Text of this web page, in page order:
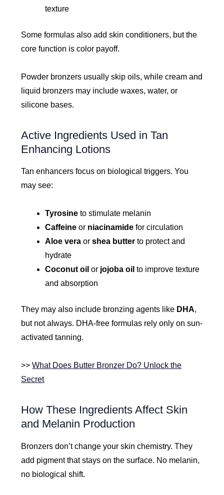
texture
Some formulas also add skin conditioners, but the
core function is color payoff.
Powder bronzers usually skip oils, while cream and
liquid bronzers may include waxes, water, or
silicone bases.
Active Ingredients Used in Tan
Enhancing Lotions
Tan enhancers focus on biological triggers. You
may see:
Tyrosine to stimulate melanin
Caffeine or niacinamide for circulation
Aloe vera orshea butter to protect and
hydrate
Coconut oil or jojoba oil to improve texture
and absorption
They may also include bronzing agents like DHA,
but not always. DHA-free formulas rely only on sun-
activated tanning.
>>What Does Butter Bronzer Do? Unlock the
Secret
How These Ingredients Affect Skin
and Melanin Production
Bronzers don’t change your skin chemistry. They
add pigment that stays on the surface. No melanin,
no biological shift.